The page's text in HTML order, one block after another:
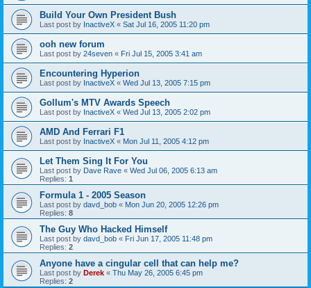
Build Your Own President Bush
Last post by InactiveX « Sat Jul 16, 2005 11:20 pm
ooh new forum
Last post by 24seven « Fri Jul 15, 2005 3:41 am
Encountering Hyperion
Last post by InactiveX « Wed Jul 13, 2005 7:15 pm
Gollum's MTV Awards Speech
Last post by InactiveX « Wed Jul 13, 2005 2:02 pm
AMD And Ferrari F1
Last post by InactiveX « Mon Jul 11, 2005 4:12 pm
Let Them Sing It For You
Last post by Dave Rave « Wed Jul 06, 2005 6:13 am
Replies: 1
Formula 1 - 2005 Season
Last post by davd_bob « Mon Jun 20, 2005 12:26 pm
Replies: 8
The Guy Who Hacked Himself
Last post by davd_bob « Fri Jun 17, 2005 11:48 pm
Replies: 2
Anyone have a cingular cell that can help me?
Last post by Derek « Thu May 26, 2005 6:45 pm
Replies: 2